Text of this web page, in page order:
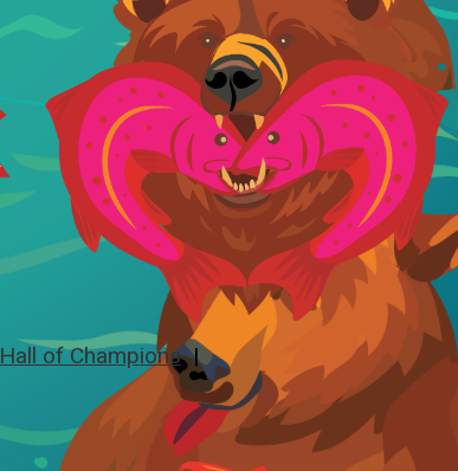
Hall of Champions|